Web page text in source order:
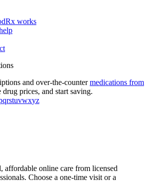
works
and over-the-countermedications from
drug prices, and start saving.
qrstuvwxyz
affordable online care from licensed
Choose a one-time visit or a